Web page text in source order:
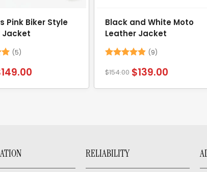
Pink Biker Style
Jacket
(5)
149.00
Black and White Moto
Leather Jacket
out of 5
(9)
$154.00 $139.00
RELIABILITY